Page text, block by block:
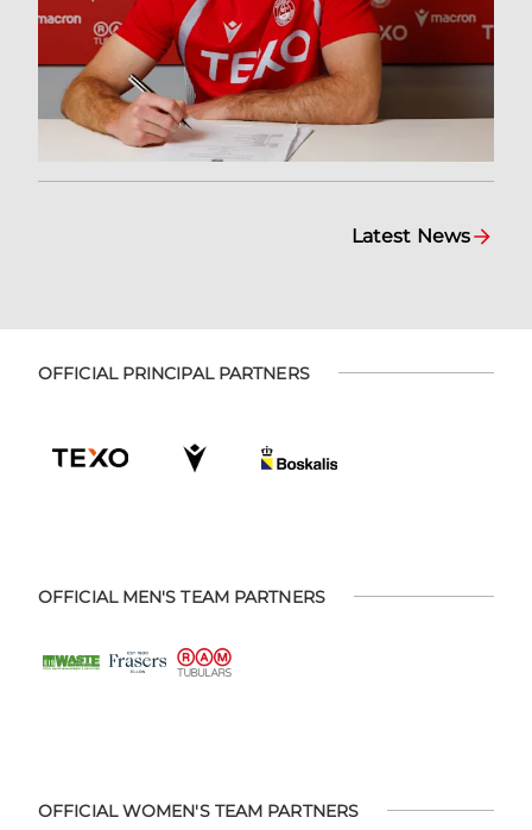
Latest News
OFFICIAL PRINCIPAL PARTNERS
OFFICIAL MEN'S TEAM PARTNERS
OFFICIAL WOMEN'S TEAM PARTNERS